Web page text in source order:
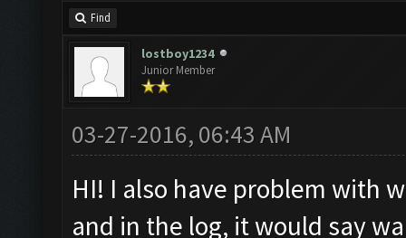
Find
lostboy1234
Junior Member
03-27-2016, 06:43 AM
HI! I also have problem with
and in the log, it would say